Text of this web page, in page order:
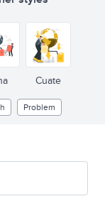
Cuate
Problem